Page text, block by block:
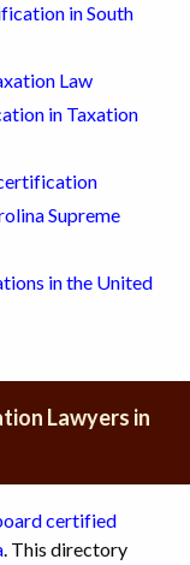
in South
Law
in Taxation
Supreme
in the United
Lawyers in
certified
. This directory